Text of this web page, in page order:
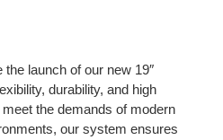
the launch of our new 19″
durability, and high
the demands of modern
our system ensures